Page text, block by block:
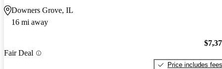
Downers Grove, IL
16 mi away
Fair Deal
Price includes fees